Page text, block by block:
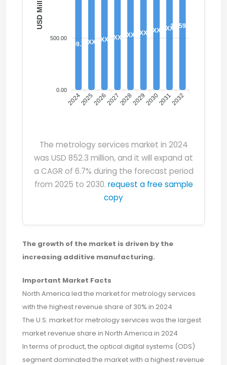
500.00
0.00
USD Million
909.70 XX XX XX XX XX XX XX1,259.80
202420252026202720282029203020312032
The metrology services market in 2024
was USD 852.3 million, and it will expand at
a CAGR of 6.7% during the forecast period
from 2025 to 2030. request a free sample
copy
The growth of the market is driven by the
increasing additive manufacturing.
Important Market Facts
North America led the market for metrology services
with the highest revenue share of 30% in 2024
The U.S. market for metrology services was the largest
market revenue share in North America in 2024
In terms of product, the optical digital systems (ODS)
segment dominated the market with a highest revenue